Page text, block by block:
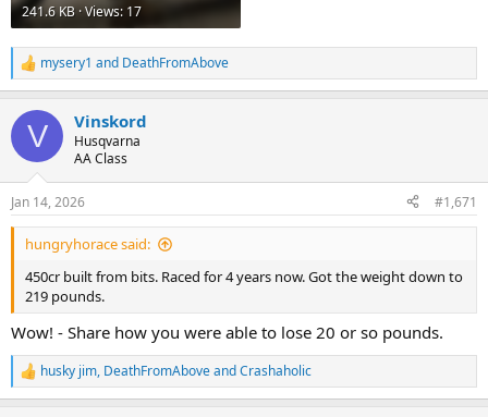
241.6 KB · Views: 17
R
e
c
i
s
:
mysery1 and DeathFromAbove
V Vinskord
Husqvarna
AA Class
Jan 14, 2026 #1,671
hungryhorace said:
450cr built from bits. Raced for 4 years now. Got the weight down to
219 pounds.
Wow! - Share how you were able to lose 20 or so pounds.
R
e
husky jim, DeathFromAboveandCrashaholic